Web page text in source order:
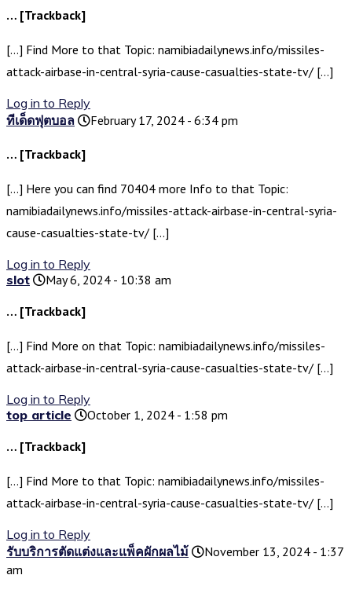
… [Trackback]
[…] Find More to that Topic: namibiadailynews.info/missiles-
attack-airbase-in-central-syria-cause-casualties-state-tv/ […]
Log in to Reply
ทีเด็ดฟุตบอล
February 17, 2024 - 6:34 pm
… [Trackback]
[…] Here you can find 70404 more Info to that Topic:
namibiadailynews.info/missiles-attack-airbase-in-central-syria-
cause-casualties-state-tv/ […]
Log in to Reply
slot
May 6, 2024 - 10:38 am
… [Trackback]
[…] Find More on that Topic: namibiadailynews.info/missiles-
attack-airbase-in-central-syria-cause-casualties-state-tv/ […]
Log in to Reply
top article
October 1, 2024 - 1:58 pm
… [Trackback]
[…] Find More to that Topic: namibiadailynews.info/missiles-
attack-airbase-in-central-syria-cause-casualties-state-tv/ […]
Log in to Reply
รับบริการตัดแต่งและแพ็คผักผลไม้
November 13, 2024 - 1:37
am